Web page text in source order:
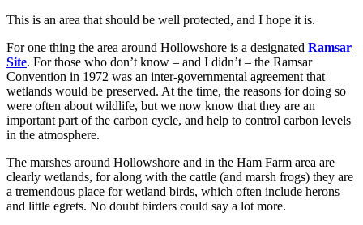
This is an area that should be well protected, and I hope it is.
For one thing the area around Hollowshore is a designated Ramsar
Site. For those who don’t know – and I didn’t – the Ramsar
Convention in 1972 was an inter-governmental agreement that
wetlands would be preserved. At the time, the reasons for doing so
were often about wildlife, but we now know that they are an
important part of the carbon cycle, and help to control carbon levels
in the atmosphere.
The marshes around Hollowshore and in the Ham Farm area are
clearly wetlands, for along with the cattle (and marsh frogs) they are
a tremendous place for wetland birds, which often include herons
and little egrets. No doubt birders could say a lot more.